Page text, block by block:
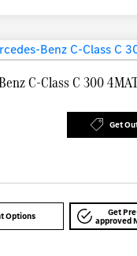
C-Class C 300
Get
Options Get
approved